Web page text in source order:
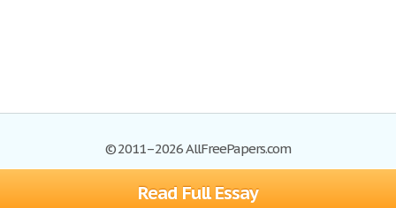
Read Full Essay
© 2011–2026 AllFreePapers.com
Blog